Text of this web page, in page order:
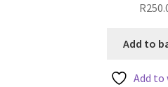
R
Add to
Add